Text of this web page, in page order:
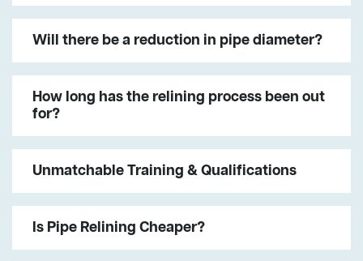
Will there be a reduction in pipe diameter?
How long has the relining process been out
for?
Unmatchable Training & Qualifications
Is Pipe Relining Cheaper?